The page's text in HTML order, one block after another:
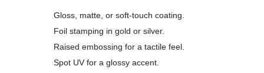
Gloss, matte, or soft-touch coating.
Foil stamping in gold or silver.
Raised embossing for a tactile feel.
Spot UV for a glossy accent.